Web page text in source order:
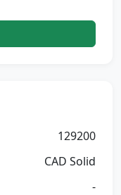
129200
CAD Solid
-